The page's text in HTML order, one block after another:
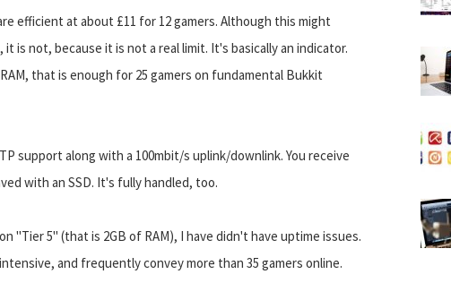
efficient at about £11 for 12 gamers. Although this might
is not, because it is not a real limit. It's basically an indicator.
that is enough for 25 gamers on fundamental Bukkit
support along with a 100mbit/s uplink/downlink. You receive
with an SSD. It's fully handled, too.
"Tier 5" (that is 2GB of RAM), I have didn't have uptime issues.
and frequently convey more than 35 gamers online.